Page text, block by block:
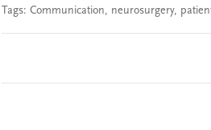
Tags: Communication, neurosurgery,